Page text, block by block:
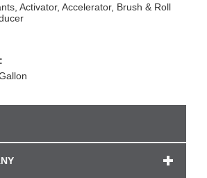
Activator, Accelerator, Brush & Roll